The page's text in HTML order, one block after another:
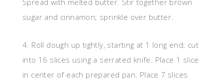
Spread with melted butter. Stir together brown
sugar and cinnamon; sprinkle over butter.
4. Roll dough up tightly, starting at 1 long end; cut
into 16 slices using a serrated knife. Place 1 slice
in center of each prepared pan. Place 7 slices